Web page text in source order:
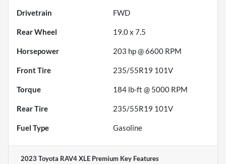
Drivetrain FWD
Rear Wheel 19.0 x 7.5
Horsepower 203 hp @ 6600 RPM
Front Tire 235/55R19 101V
Torque 184 lb-ft @ 5000 RPM
Rear Tire 235/55R19 101V
Fuel Type Gasoline
2023 Toyota RAV4 XLE Premium Key Features